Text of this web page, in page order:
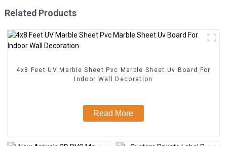
Related Products
4x8 Feet UV Marble Sheet Pvc Marble Sheet Uv Board For
Indoor Wall Decoration
Read More